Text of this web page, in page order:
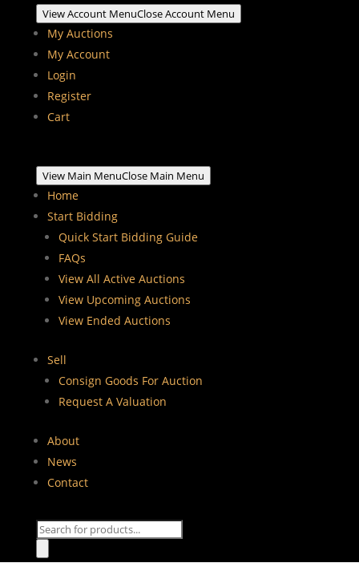
View Account MenuClose Account Menu
My Auctions
My Account
Login
Register
Cart
View Main MenuClose Main Menu
Home
Start Bidding
Quick Start Bidding Guide
FAQs
View All Active Auctions
View Upcoming Auctions
View Ended Auctions
Sell
Consign Goods For Auction
Request A Valuation
About
News
Contact
Products